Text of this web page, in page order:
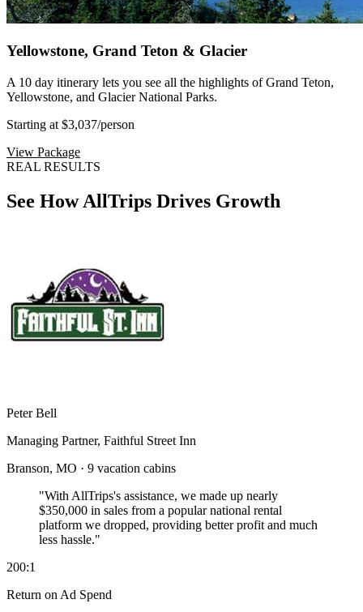
Yellowstone, Grand Teton & Glacier
A 10 day itinerary lets you see all the highlights of Grand Teton,
Yellowstone, and Glacier National Parks.
Starting at $3,037/person
View Package
REAL RESULTS
See How AllTrips Drives Growth
Peter Bell
Managing Partner, Faithful Street Inn
Branson, MO · 9 vacation cabins
"With AllTrips's assistance, we made up nearly
$350,000 in sales from a popular national rental
platform we dropped, providing better profit and much
less hassle."
200:1
Return on Ad Spend